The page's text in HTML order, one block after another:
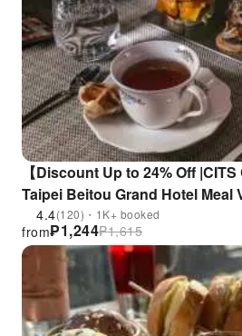
【Discount Up to 24% Off
Taipei Beitou Grand Hotel Meal
European Restaurant
4.4(120)・1K+ booked
₱1,244
from ₱1,615